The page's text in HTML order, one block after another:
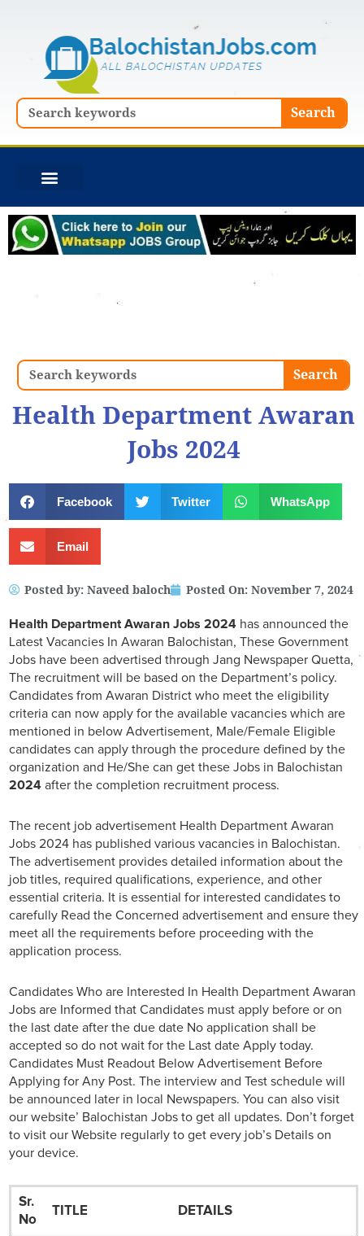
Search Search
Search Search
Health Department Awaran
Jobs 2024
Facebook Twitter WhatsApp
Email
Posted by: Naveed baloch Posted On: November 7, 2024
Health Department Awaran Jobs 2024 has announced the
Latest Vacancies In Awaran Balochistan, These Government
Jobs have been advertised through Jang Newspaper Quetta,
The recruitment will be based on the Department’s policy.
Candidates from Awaran District who meet the eligibility
criteria can now apply for the available vacancies which are
mentioned in below Advertisement, Male/Female Eligible
candidates can apply through the procedure defined by the
organization and He/She can get these Jobs in Balochistan
2024 after the completion recruitment process.
The recent job advertisement Health Department Awaran
Jobs 2024 has published various vacancies in Balochistan.
The advertisement provides detailed information about the
job titles, required qualifications, experience, and other
essential criteria. It is essential for interested candidates to
carefully Read the Concerned advertisement and ensure they
meet all the requirements before proceeding with the
application process.
Candidates Who are Interested In Health Department Awaran
Jobs are Informed that Candidates must apply before or on
the last date after the due date No application shall be
accepted so do not wait for the Last date Apply today.
Candidates Must Readout Below Advertisement Before
Applying for Any Post. The interview and Test schedule will
be announced later in local Newspapers. You can also visit
our website’ Balochistan Jobs to get all updates. Don’t forget
to visit our Website regularly to get every job’s Details on
your device.
Sr.
No
TITLE DETAILS